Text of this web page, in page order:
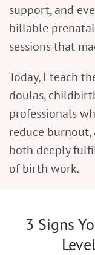
support, and
billable
sessions that
Today, I teach
doulas,
professionals
reduce
both deeply
of birth work.
3 Signs